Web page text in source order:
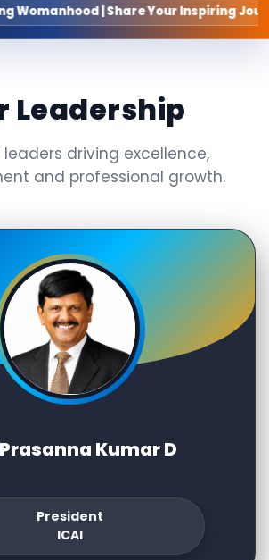
Your Inspiring Journey
Leadership
leaders driving excellence,
and professional growth.
Kumar D
President
ICAI